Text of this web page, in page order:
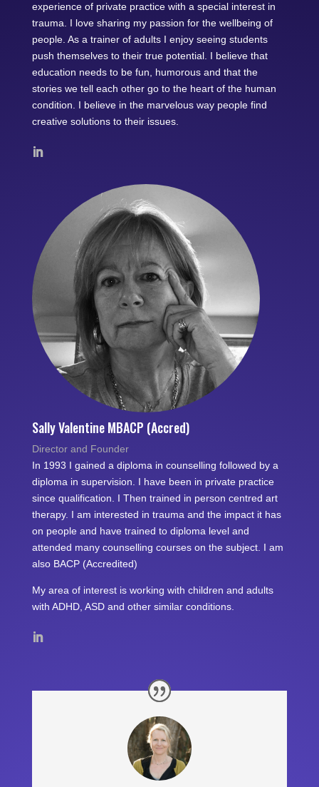
experience of private practice with a special interest in
trauma. I love sharing my passion for the wellbeing of
people. As a trainer of adults I enjoy seeing students
push themselves to their true potential. I believe that
education needs to be fun, humorous and that the
stories we tell each other go to the heart of the human
condition. I believe in the marvelous way people find
creative solutions to their issues.
Sally Valentine MBACP (Accred)
Director and Founder
In 1993 I gained a diploma in counselling followed by a
diploma in supervision. I have been in private practice
since qualification. I Then trained in person centred art
therapy. I am interested in trauma and the impact it has
on people and have trained to diploma level and
attended many counselling courses on the subject. I am
also BACP (Accredited)
My area of interest is working with children and adults
with ADHD, ASD and other similar conditions.